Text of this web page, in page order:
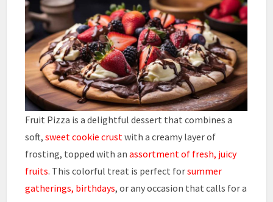
Fruit Pizza is a delightful dessert that combines a
soft,sweet cookie crust with a creamy layer of
frosting, topped with anassortment of fresh, juicy
fruits. This colorful treat is perfect forsummer
gatherings, birthdays, or any occasion that calls for a